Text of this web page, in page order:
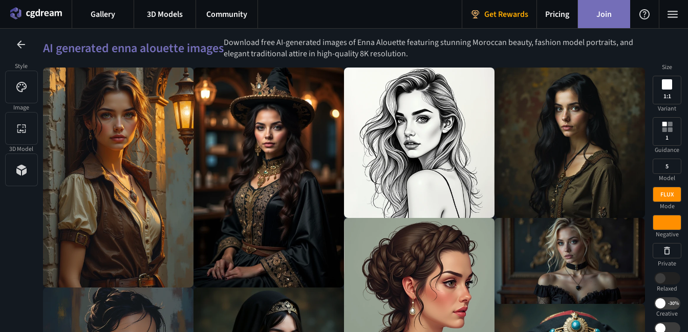
Style
Image
3D Model
Gallery 3D Models Community Get Rewards Pricing Join
AI generated enna alouette imagesDownload free AI-generated images of Enna Alouette featuring stunning Moroccan beauty, fashion model portraits, and
elegant traditional attire in high-quality 8K resolution.
Size
1:1
Variant
1
Guidance
5
Model
FLUX
Mode
Negative
Private
Relaxed
-30%
Creative